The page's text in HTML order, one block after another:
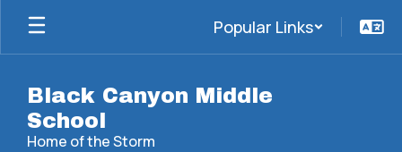
Skip
main
Popular Links
Black Canyon Middle
School
Home of the Storm